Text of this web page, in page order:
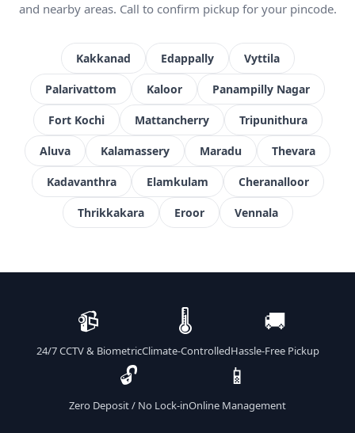
and nearby areas. Call to confirm pickup for your pincode.
Kakkanad Edappally Vyttila
Palarivattom Kaloor Panampilly Nagar
Fort Kochi Mattancherry Tripunithura
Aluva Kalamassery Maradu Thevara
Kadavanthra Elamkulam Cheranalloor
Thrikkakara Eroor Vennala
📹
24/7 CCTV & Biometric
🌡️
Climate-Controlled
🚚
Hassle-Free Pickup
🔓
Zero Deposit / No Lock-in
📱
Online Management